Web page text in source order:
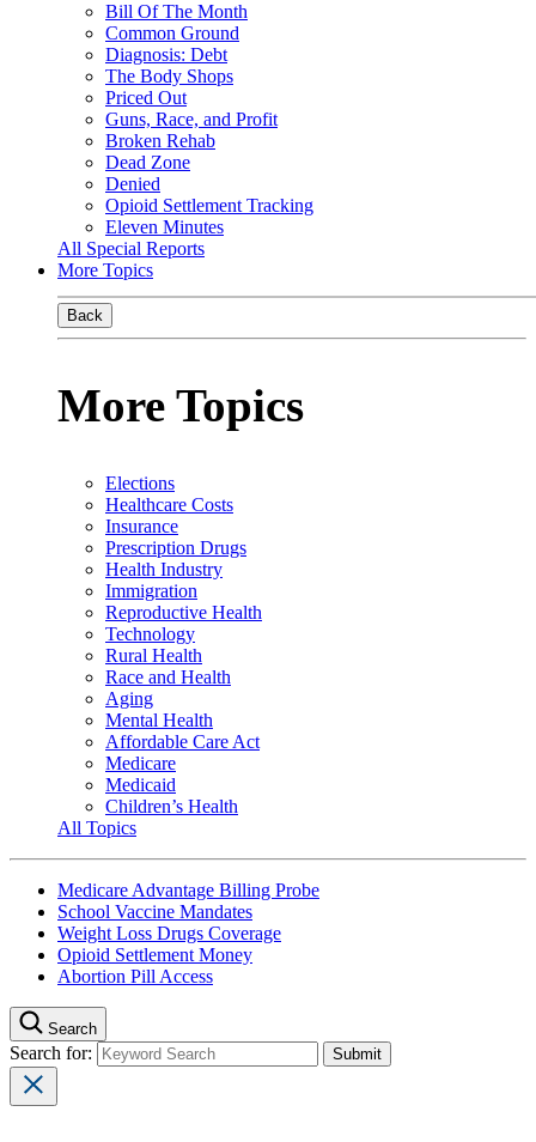
Bill Of The Month
Common Ground
Diagnosis: Debt
The Body Shops
Priced Out
Guns, Race, and Profit
Broken Rehab
Dead Zone
Denied
Opioid Settlement Tracking
Eleven Minutes
All Special Reports
More Topics
Back
More Topics
Elections
Healthcare Costs
Insurance
Prescription Drugs
Health Industry
Immigration
Reproductive Health
Technology
Rural Health
Race and Health
Aging
Mental Health
Affordable Care Act
Medicare
Medicaid
Children’s Health
All Topics
Medicare Advantage Billing Probe
School Vaccine Mandates
Weight Loss Drugs Coverage
Opioid Settlement Money
Abortion Pill Access
Search
Search for: